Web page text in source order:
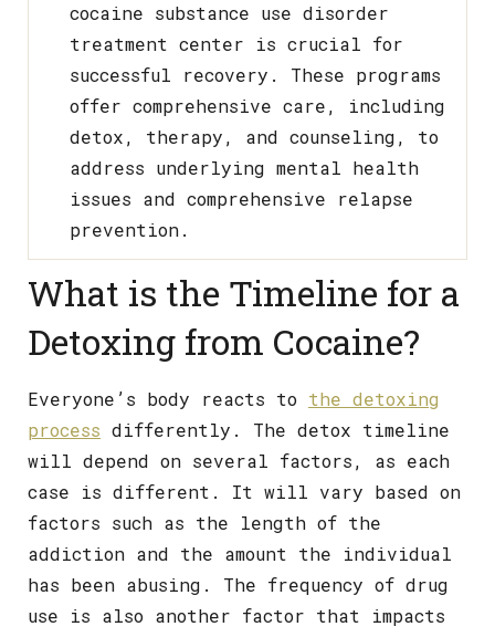
cocaine substance use disorder
treatment center is crucial for
successful recovery. These programs
offer comprehensive care, including
detox, therapy, and counseling, to
address underlying mental health
issues and comprehensive relapse
prevention.
What is the Timeline for a
Detoxing from Cocaine?
Everyone’s body reacts to the detoxing
process differently. The detox timeline
will depend on several factors, as each
case is different. It will vary based on
factors such as the length of the
addiction and the amount the individual
has been abusing. The frequency of drug
use is also another factor that impacts